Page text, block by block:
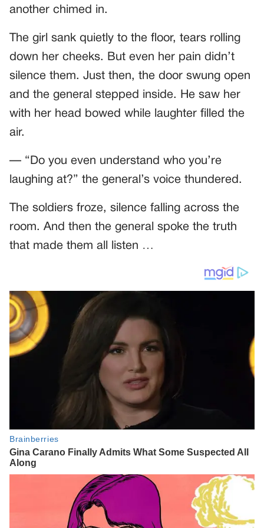
another chimed in.
The girl sank quietly to the floor, tears rolling
down her cheeks. But even her pain didn’t
silence them. Just then, the door swung open
and the general stepped inside. He saw her
with her head bowed while laughter filled the
air.
— “Do you even understand who you’re
laughing at?” the general’s voice thundered.
The soldiers froze, silence falling across the
room. And then the general spoke the truth
that made them all listen …